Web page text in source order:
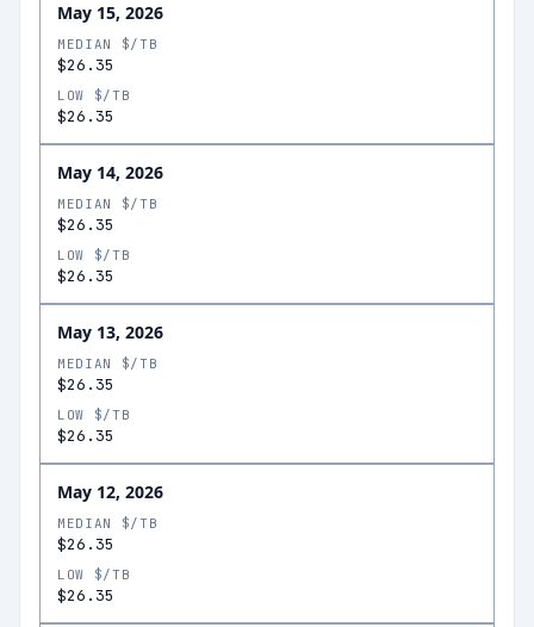
May 15, 2026
MEDIAN $/TB
$26.35
LOW $/TB
$26.35
May 14, 2026
MEDIAN $/TB
$26.35
LOW $/TB
$26.35
May 13, 2026
MEDIAN $/TB
$26.35
LOW $/TB
$26.35
May 12, 2026
MEDIAN $/TB
$26.35
LOW $/TB
$26.35